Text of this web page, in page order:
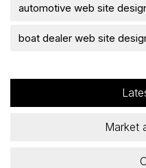
automotive web site
boat dealer web site
Market